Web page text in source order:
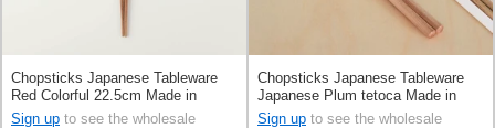
Chopsticks Japanese Tableware
Red Colorful 22.5cm Made in
Japan
Sign up to see the wholesale
Chopsticks Japanese Tableware
Japanese Plum tetoca Made in
Japan
Sign up to see the wholesale